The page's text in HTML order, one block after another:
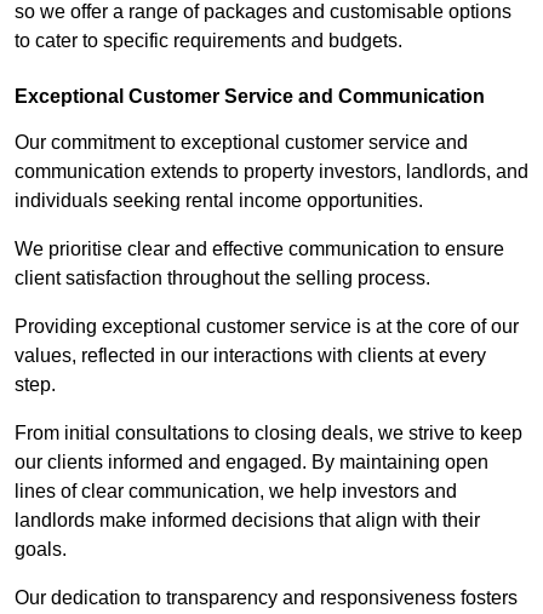
so we offer a range of packages and customisable options
to cater to specific requirements and budgets.
Exceptional Customer Service and Communication
Our commitment to exceptional customer service and
communication extends to property investors, landlords, and
individuals seeking rental income opportunities.
We prioritise clear and effective communication to ensure
client satisfaction throughout the selling process.
Providing exceptional customer service is at the core of our
values, reflected in our interactions with clients at every
step.
From initial consultations to closing deals, we strive to keep
our clients informed and engaged. By maintaining open
lines of clear communication, we help investors and
landlords make informed decisions that align with their
goals.
Our dedication to transparency and responsiveness fosters